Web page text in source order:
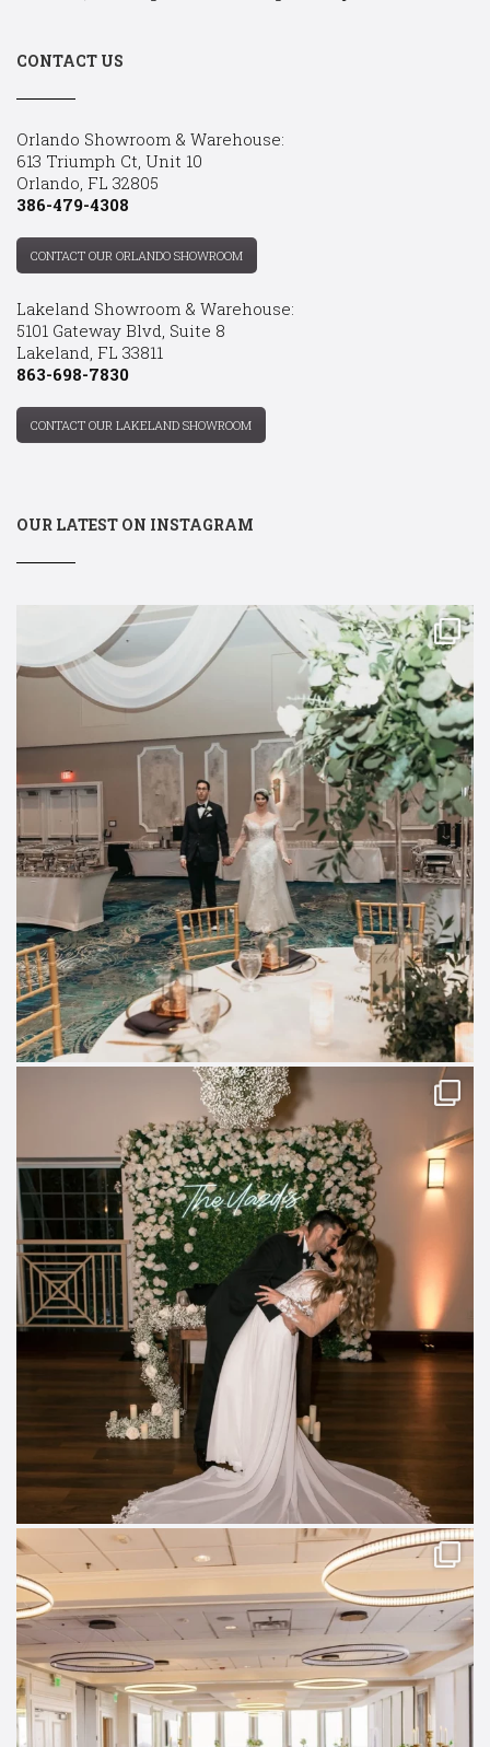
CONTACT US
Orlando Showroom & Warehouse:
613 Triumph Ct, Unit 10
Orlando, FL 32805
386-479-4308
CONTACT OUR ORLANDO SHOWROOM
Lakeland Showroom & Warehouse:
5101 Gateway Blvd, Suite 8
Lakeland, FL 33811
863-698-7830
CONTACT OUR LAKELAND SHOWROOM
OUR LATEST ON INSTAGRAM